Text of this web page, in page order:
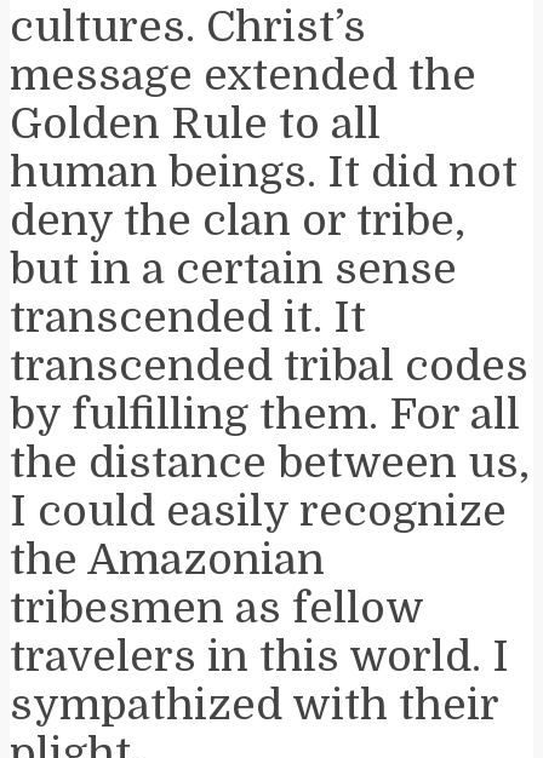
cultures. Christ’s
message extended the
Golden Rule to all
human beings. It did not
deny the clan or tribe,
but in a certain sense
transcended it. It
transcended tribal codes
by fulfilling them. For all
the distance between us,
I could easily recognize
the Amazonian
tribesmen as fellow
travelers in this world. I
sympathized with their